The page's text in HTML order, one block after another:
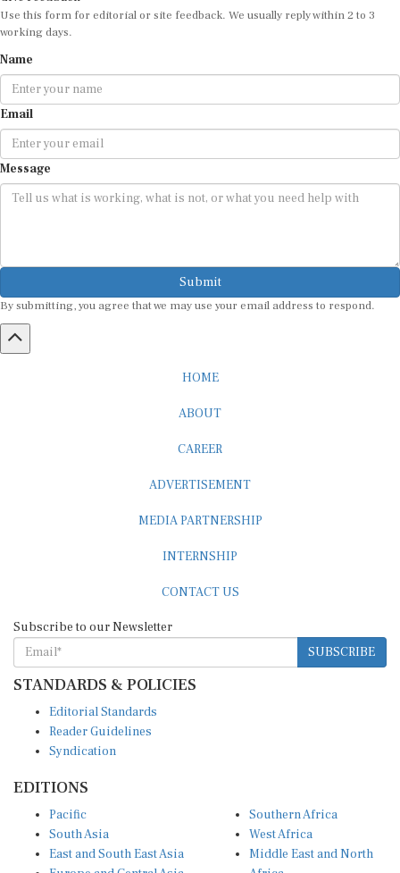
Use this form for editorial or site feedback. We usually reply within 2 to 3
working days.
Name
Email
Message
Submit
By submitting, you agree that we may use your email address to respond.
HOME
ABOUT
CAREER
ADVERTISEMENT
MEDIA PARTNERSHIP
INTERNSHIP
CONTACT US
Subscribe to our Newsletter
SUBSCRIBE
STANDARDS & POLICIES
Editorial Standards
Reader Guidelines
Syndication
EDITIONS
Pacific
South Asia
East and South East Asia
Southern Africa
West Africa
Middle East and North